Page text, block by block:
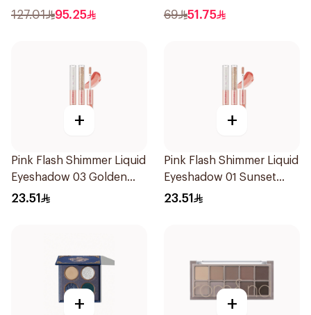
127.01 95.25 69 51.75
+
Pink Flash Shimmer Liquid
Eyeshadow 03 Golden
Diamond 1Piece
23.51
+
Pink Flash Shimmer Liquid
Eyeshadow 01 Sunset
Champagne 1Piece
23.51
+ +